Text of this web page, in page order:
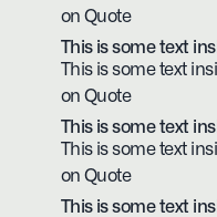
on Quote
This is some text
This is some text
on Quote
This is some text
This is some text
on Quote
This is some text